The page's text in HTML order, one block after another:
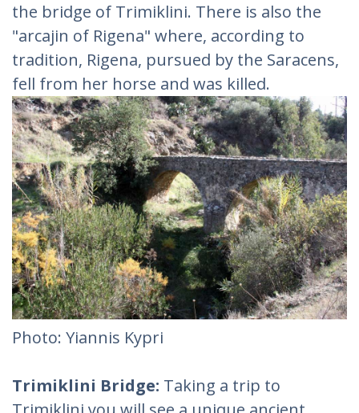
the bridge of Trimiklini. There is also the
"arcajin of Rigena" where, according to
tradition, Rigena, pursued by the Saracens,
fell from her horse and was killed.
Photo: Yiannis Kypri
Trimiklini Bridge: Taking a trip to